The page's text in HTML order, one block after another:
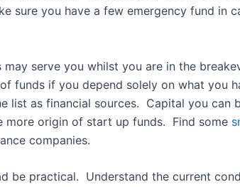
sure you have a few emergency fund in
serve you whilst you are in the
funds if you depend solely on what you
list as financial sources. Capital you can
more origin of start up funds. Find some
companies.
be practical. Understand the current